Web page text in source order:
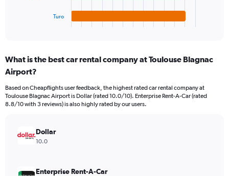
Range:
4
The
chart
axis
Range:
Turo
What is the best car rental company at Toulouse Blagnac
Airport?
Based on Cheapflights user feedback, the highest rated car rental company at
Toulouse Blagnac Airport is Dollar (rated 10.0/10). Enterprise Rent-A-Car (rated
8.8/10 with 3 reviews) is also highly rated by our users.
Dollar
10.0
Enterprise Rent-A-Car